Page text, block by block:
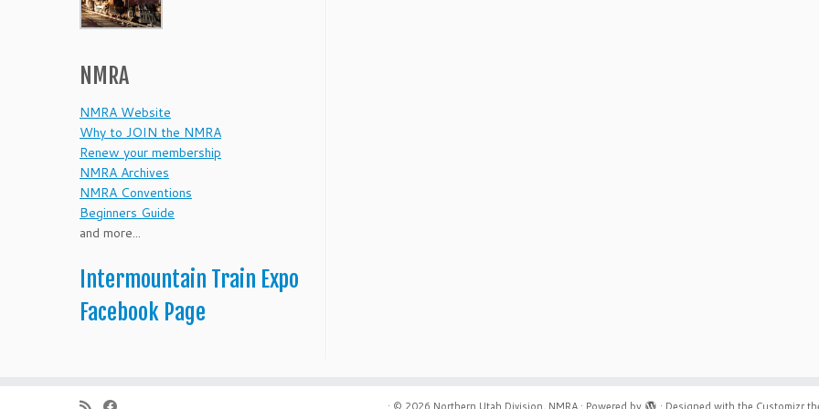
NMRA
NMRA Website
Why to JOIN the NMRA
Renew your membership
NMRA Archives
NMRA Conventions
Beginners Guide
and more...
Intermountain Train Expo
Facebook Page